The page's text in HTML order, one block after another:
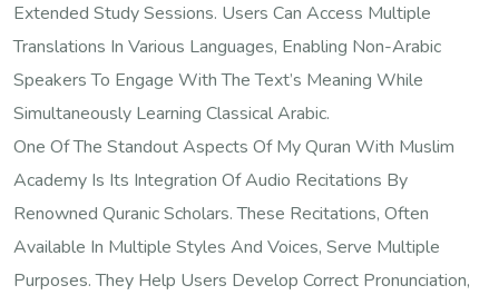
Extended Study Sessions. Users Can Access Multiple
Translations In Various Languages, Enabling Non-Arabic
Speakers To Engage With The Text’s Meaning While
Simultaneously Learning Classical Arabic.
One Of The Standout Aspects Of My Quran With Muslim
Academy Is Its Integration Of Audio Recitations By
Renowned Quranic Scholars. These Recitations, Often
Available In Multiple Styles And Voices, Serve Multiple
Purposes. They Help Users Develop Correct Pronunciation,